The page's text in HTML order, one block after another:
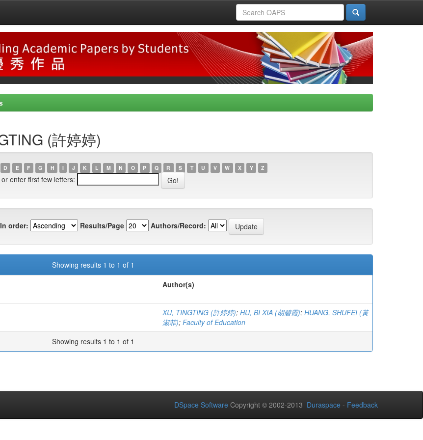
(許婷婷)
D E F G H I J K L M N O P Q R S T U V W X Y Z
or enter first few letters:
In order: Results/Page Authors/Record:
Showing results 1 to 1 of 1
Author(s)
XU, TINGTING (許婷婷); HU, BI XIA (胡碧霞); HUANG, SHUFEI (黃
淑菲); Faculty of Education
Showing results 1 to 1 of 1
DSpace Software Copyright © 2002-2013 Duraspace - Feedback